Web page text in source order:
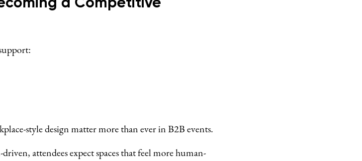
a Competitive
style design matter more than ever in B2B events.
attendees expect spaces that feel more human-